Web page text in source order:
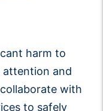
harm to
attention and
with
to safely